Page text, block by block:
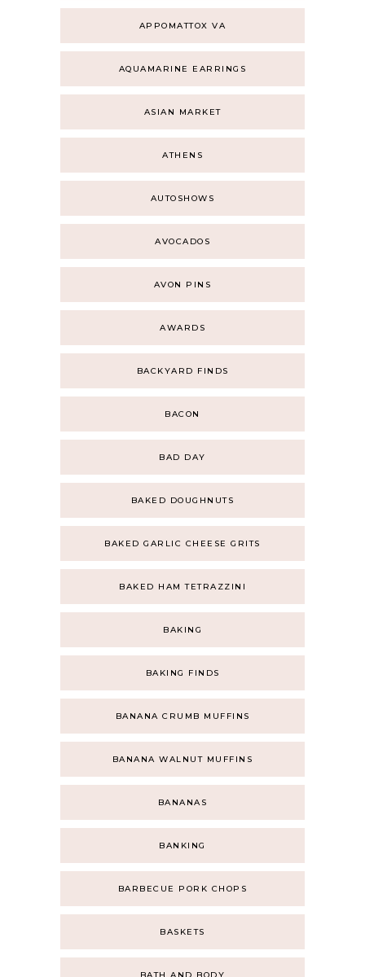
APPOMATTOX VA
AQUAMARINE EARRINGS
ASIAN MARKET
ATHENS
AUTOSHOWS
AVOCADOS
AVON PINS
AWARDS
BACKYARD FINDS
BACON
BAD DAY
BAKED DOUGHNUTS
BAKED GARLIC CHEESE GRITS
BAKED HAM TETRAZZINI
BAKING
BAKING FINDS
BANANA CRUMB MUFFINS
BANANA WALNUT MUFFINS
BANANAS
BANKING
BARBECUE PORK CHOPS
BASKETS